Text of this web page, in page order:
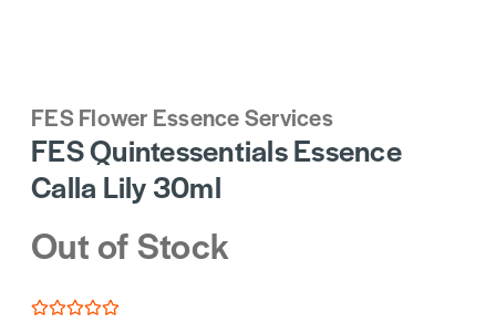
FES Flower Essence Services
FES Quintessentials Essence
Calla Lily 30ml
Out of Stock